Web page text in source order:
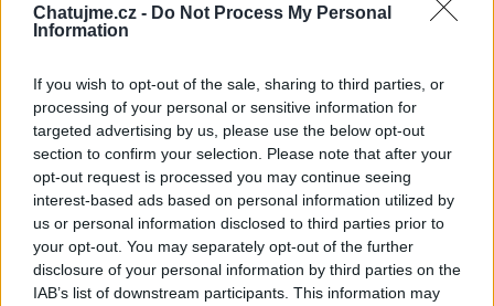
Chatujme.cz - Do Not Process My Personal
Information
If you wish to opt-out of the sale, sharing to third parties, or
processing of your personal or sensitive information for
targeted advertising by us, please use the below opt-out
section to confirm your selection. Please note that after your
opt-out request is processed you may continue seeing
interest-based ads based on personal information utilized by
us or personal information disclosed to third parties prior to
your opt-out. You may separately opt-out of the further
disclosure of your personal information by third parties on the
IAB’s list of downstream participants. This information may
Základní informace Detailní informace Zeď Fotogalerie
Homerun
Zeď uživatele Homerun Příspěvků: 0
Nemá žádné příspěvky